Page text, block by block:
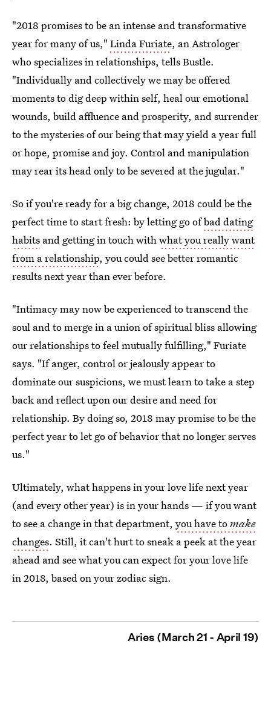
"2018 promises to be an intense and transformative
year for many of us," Linda Furiate, an Astrologer
who specializes in relationships, tells Bustle.
"Individually and collectively we may be offered
moments to dig deep within self, heal our emotional
wounds, build affluence and prosperity, and surrender
to the mysteries of our being that may yield a year full
or hope, promise and joy. Control and manipulation
may rear its head only to be severed at the jugular."
So if you're ready for a big change, 2018 could be the
perfect time to start fresh: by letting go ofbad dating
habits and getting in touch withwhat you really want
from a relationship, you could see better romantic
results next year than ever before.
"Intimacy may now be experienced to transcend the
soul and to merge in a union of spiritual bliss allowing
our relationships to feel mutually fulfilling," Furiate
says. "If anger, control or jealously appear to
dominate our suspicions, we must learn to take a step
back and reflect upon our desire and need for
relationship. By doing so, 2018 may promise to be the
perfect year to let go of behavior that no longer serves
us."
Ultimately, what happens in your love life next year
(and every other year) is in your hands — if you want
to see a change in that department, you have tomake
changes. Still, it can't hurt to sneak a peek at the year
ahead and see what you can expect for your love life
in 2018, based on your zodiac sign.
Aries (March 21 - April 19)